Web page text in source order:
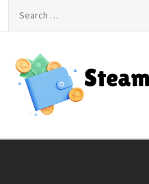
Steam